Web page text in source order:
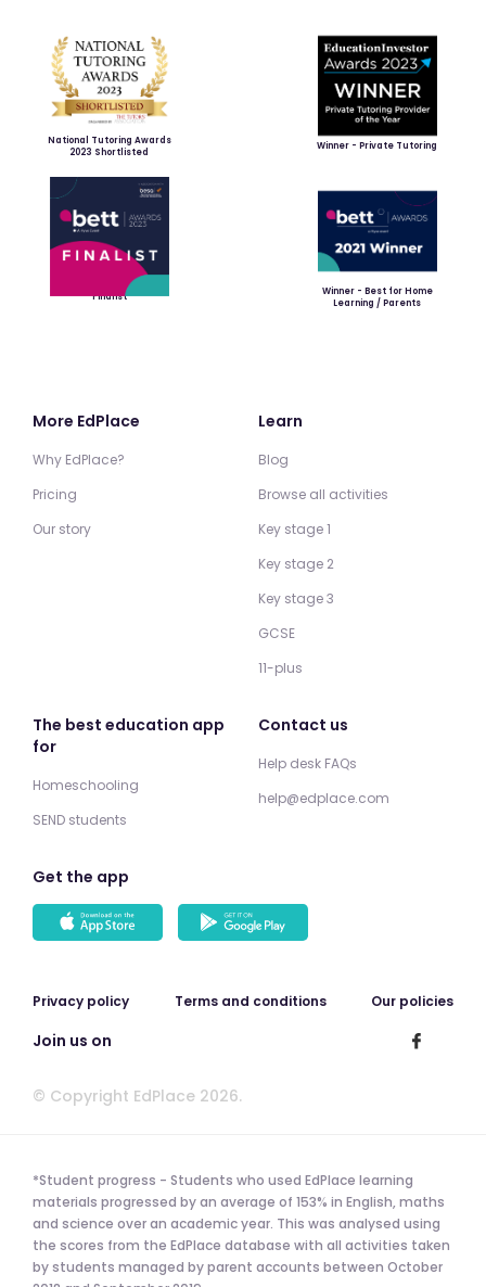
National Tutoring Awards
2023 Shortlisted
Winner - Private Tutoring
Finalist
Winner - Best for Home
Learning / Parents
More EdPlace
Why EdPlace?
Pricing
Our story
Learn
Blog
Browse all activities
Key stage 1
Key stage 2
Key stage 3
GCSE
11-plus
The best education app
for
Homeschooling
SEND students
Contact us
Help desk FAQs
help@edplace.com
Get the app
Privacy policy Terms and conditions Our policies
Join us on
© Copyright EdPlace 2026.
*Student progress - Students who used EdPlace learning
materials progressed by an average of 153% in English, maths
and science over an academic year. This was analysed using
the scores from the EdPlace database with all activities taken
by students managed by parent accounts between October